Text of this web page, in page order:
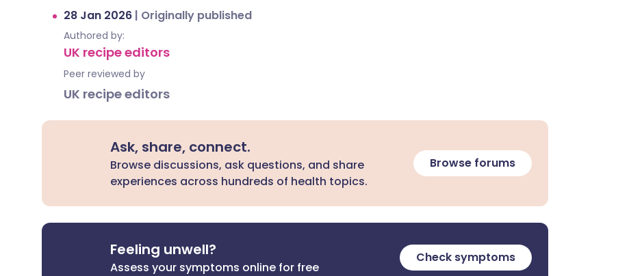
28 Jan 2026 | Originally published
Authored by:
UK recipe editors
Peer reviewed by
UK recipe editors
Ask, share, connect.
Browse discussions, ask questions, and share
experiences across hundreds of health topics.
Browse forums
Feeling unwell?
Assess your symptoms online for free
Check symptoms